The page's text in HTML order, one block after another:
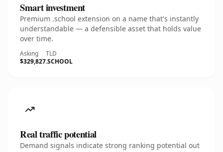
Smart investment
Premium .school extension on a name that's instantly
understandable — a defensible asset that holds value
over time.
Asking
$329,827
TLD
.SCHOOL
Real traffic potential
Demand signals indicate strong ranking potential out